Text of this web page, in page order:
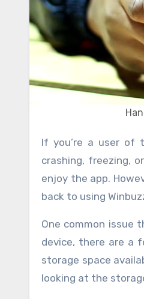
If you’re a user of the Winbuzz app, you may have encountered some issues while using it. Whether it’s
crashing, freezing,
enjoy the app.
back to using
One common issue
device, there are a
storage space
looking at the